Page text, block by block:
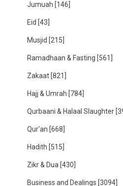
Jumuah [146]
Eid [43]
Musjid [215]
Ramadhaan & Fasting [561]
Zakaat [821]
Hajj & Umrah [784]
Qurbaani & Halaal Slaughter
Qur'an [668]
Hadith [515]
Zikr & Dua [430]
Business and Dealings [3094]